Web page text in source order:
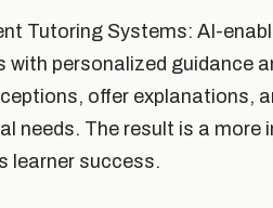
Tutoring Systems: AI-
with personalized guidance
offer explanations,
needs. The result is a
learner success.